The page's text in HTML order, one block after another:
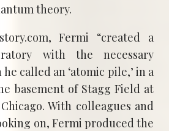
theory.
Fermi “created a
with the necessary
called an ‘atomic pile,’ in a
basement of Stagg Field at
With colleagues and
on, Fermi produced the